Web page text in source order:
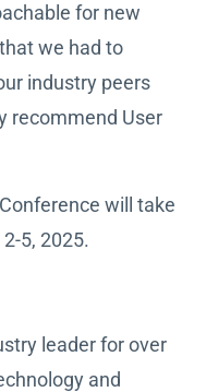
for new
we had to
industry peers
recommend User
will take
5, 2025.
leader for over
and